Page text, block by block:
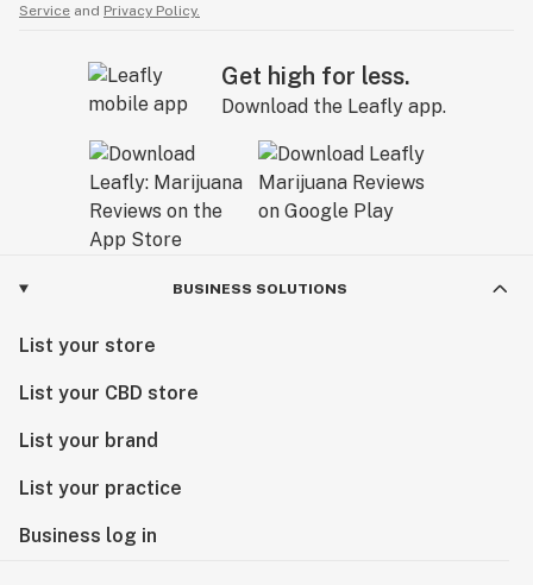
Service and Privacy Policy.
Get high for less.
Download the Leafly app.
BUSINESS SOLUTIONS
List your store
List your CBD store
List your brand
List your practice
Business log in